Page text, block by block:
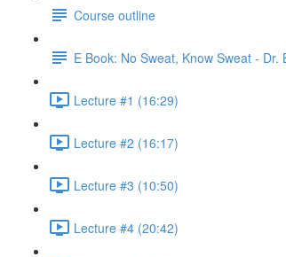
Course outline
E Book: No Sweat, Know Sweat - Dr.
Lecture #1 (16:29)
Lecture #2 (16:17)
Lecture #3 (10:50)
Lecture #4 (20:42)